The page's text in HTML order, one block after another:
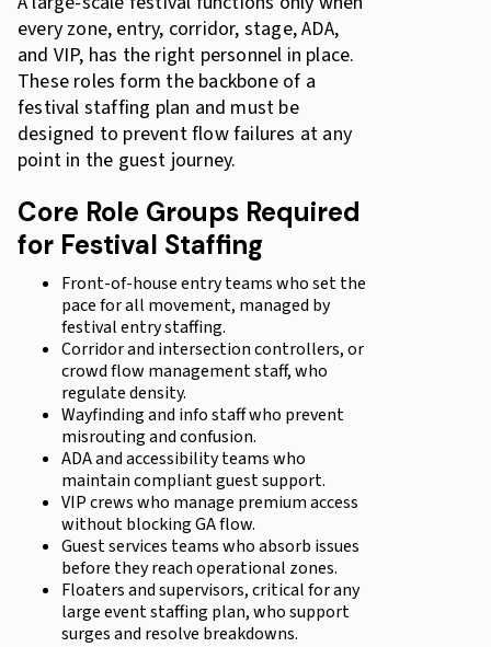
every zone, entry, corridor, stage, ADA,
and VIP, has the right personnel in place.
These roles form the backbone of a
festival staffing plan and must be
designed to prevent flow failures at any
point in the guest journey.
Core Role Groups Required
for Festival Staffing
Front-of-house entry teams who set the
pace for all movement, managed by
festival entry staffing.
Corridor and intersection controllers, or
crowd flow management staff, who
regulate density.
Wayfinding and info staff who prevent
misrouting and confusion.
ADA and accessibility teams who
maintain compliant guest support.
VIP crews who manage premium access
without blocking GA flow.
Guest services teams who absorb issues
before they reach operational zones.
Floaters and supervisors, critical for any
large event staffing plan, who support
surges and resolve breakdowns.